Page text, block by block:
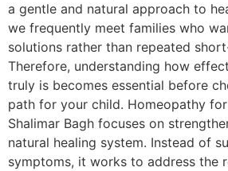
a gentle and natural approach to
we frequently meet families who
solutions rather than repeated
Therefore, understanding how
truly is becomes essential before
path for your child. Homeopathy
Shalimar Bagh focuses on
natural healing system. Instead of
symptoms, it works to address the